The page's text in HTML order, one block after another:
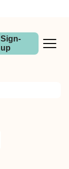
Sign-
up